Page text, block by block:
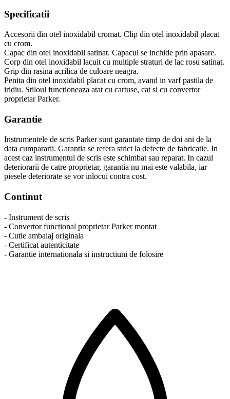
Specificatii
Accesorii din otel inoxidabil cromat. Clip din otel inoxidabil placat
cu crom.
Capac din otel inoxidabil satinat. Capacul se inchide prin apasare.
Corp din otel inoxidabil lacuit cu multiple straturi de lac rosu satinat.
Grip din rasina acrilica de culoare neagra.
Penita din otel inoxidabil placat cu crom, avand in varf pastila de
iridiu. Stiloul functioneaza atat cu cartuse, cat si cu convertor
proprietar Parker.
Garantie
Instrumentele de scris Parker sunt garantate timp de doi ani de la
data cumpararii. Garantia se refera strict la defecte de fabricatie. In
acest caz instrumentul de scris este schimbat sau reparat. In cazul
deteriorarii de catre proprietar, garantia nu mai este valabila, iar
piesele deteriorate se vor inlocui contra cost.
Continut
- Instrument de scris
- Convertor functional proprietar Parker montat
- Cutie ambalaj originala
- Certificat autenticitate
- Garantie internationala si instructiuni de folosire